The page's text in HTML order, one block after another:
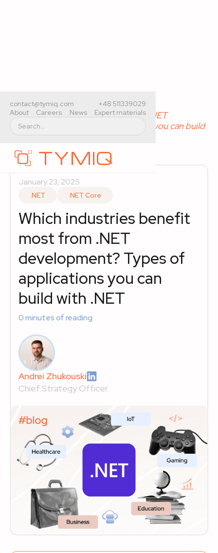
contact@tymiq.com
+48 511339029
About
Careers News Expert materials
Home>Expert materials>
Which industries benefit most from .NET
development? Types of applications you can build
with .NET
.NET .NET Core
January 23, 2025
Which industries benefit
most from .NET
development? Types of
applications you can
build with .NET
0minutes of reading
Andrei Zhukouski
Chief Strategy Officer